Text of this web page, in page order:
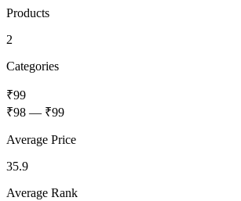
Products
2
Categories
₹99
₹98 — ₹99
Average Price
35.9
Average Rank